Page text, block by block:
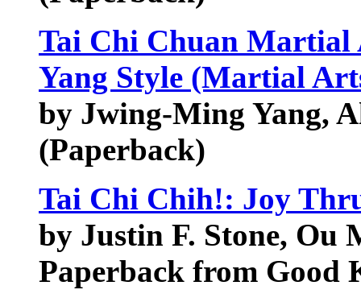
Tai Chi Chuan Martial
Yang Style (Martial
by Jwing-Ming Yang,
(Paperback)
Tai Chi Chih!: Joy
by Justin F. Stone, Ou
Paperback from Good